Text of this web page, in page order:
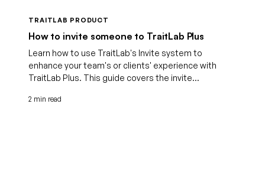
TRAITLAB PRODUCT
How to invite someone to TraitLab Plus
Learn how to use TraitLab's Invite system to
enhance your team's or clients' experience with
TraitLab Plus. This guide covers the invite...
2 min read